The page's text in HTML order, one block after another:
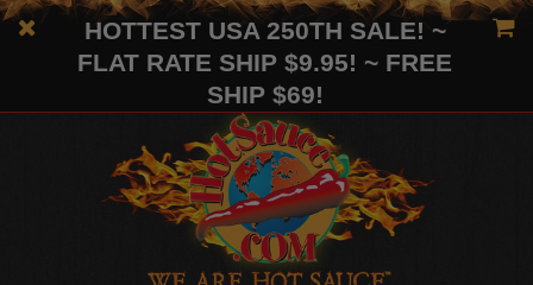
HOTTEST USA 250TH SALE! ~
FLAT RATE SHIP $9.95! ~ FREE
SHIP $69!